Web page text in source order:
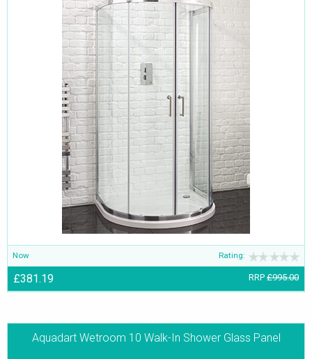
Now Rating:
£381.19 RRP £995.00
Aquadart Wetroom 10 Walk-In Shower Glass Panel